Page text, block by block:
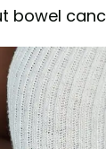
bowel